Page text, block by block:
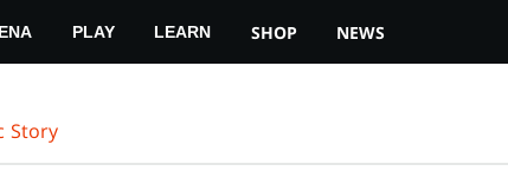
PLAY LEARN SHOP NEWS
Story